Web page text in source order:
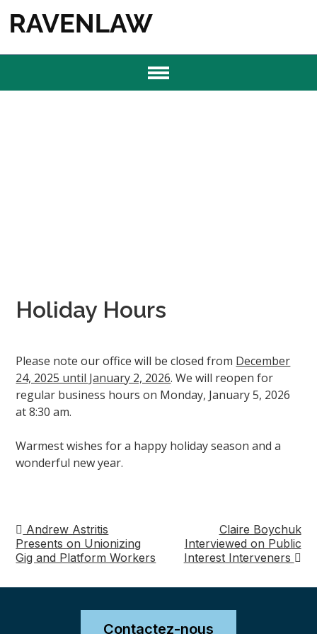
Holiday Hours
Please note our office will be closed from December
24, 2025 until January 2, 2026. We will reopen for
regular business hours on Monday, January 5, 2026
at 8:30 am.
Warmest wishes for a happy holiday season and a
wonderful new year.
Navigation
de
post
Andrew Astritis
Presents on Unionizing
Gig and Platform Workers
Claire Boychuk
Interviewed on Public
Interest Interveners
Contactez-nous